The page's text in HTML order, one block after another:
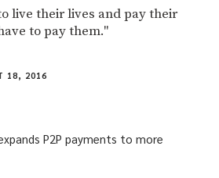
live their lives and pay their
to pay them."
18, 2016